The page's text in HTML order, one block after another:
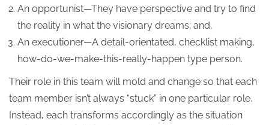
An opportunist—They have perspective and try to find
the reality in what the visionary dreams; and,
An executioner—A detail-orientated, checklist making,
how-do-we-make-this-really-happen type person.
Their role in this team will mold and change so that each
team member isn’t always “stuck” in one particular role.
Instead, each transforms accordingly as the situation